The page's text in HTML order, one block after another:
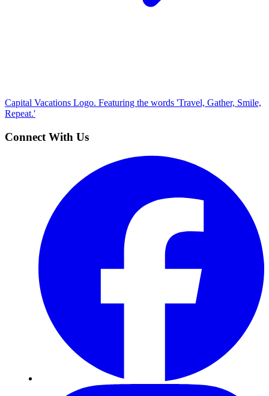
Capital Vacations Logo. Featuring the words 'Travel, Gather, Smile,
Repeat.'
Connect With Us